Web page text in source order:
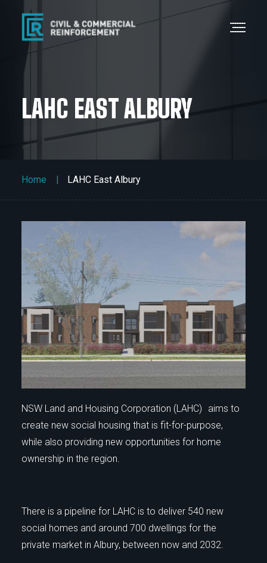
LAHC EAST ALBURY
Home LAHC East Albury
NSW Land and Housing Corporation (LAHC) aims to
create new social housing that is fit-for-purpose,
while also providing new opportunities for home
ownership in the region.
There is a pipeline for LAHC is to deliver 540 new
social homes and around 700 dwellings for the
private market in Albury, between now and 2032.